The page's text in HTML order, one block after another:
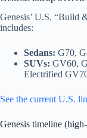
Genesis’ U.S. “Build
includes:
Sedans: G70,
SUVs: GV60,
Electrified
See the current U.S.
Genesis timeline